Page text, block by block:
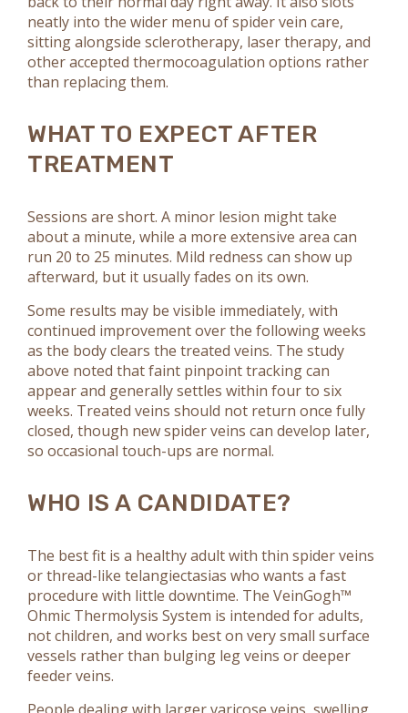
neatly into the wider menu of spider vein care,
sitting alongside sclerotherapy, laser therapy, and
other accepted thermocoagulation options rather
than replacing them.
WHAT TO EXPECT AFTER
TREATMENT
Sessions are short. A minor lesion might take
about a minute, while a more extensive area can
run 20 to 25 minutes. Mild redness can show up
afterward, but it usually fades on its own.
Some results may be visible immediately, with
continued improvement over the following weeks
as the body clears the treated veins. The study
above noted that faint pinpoint tracking can
appear and generally settles within four to six
weeks. Treated veins should not return once fully
closed, though new spider veins can develop later,
so occasional touch-ups are normal.
WHO IS A CANDIDATE?
The best fit is a healthy adult with thin spider veins
or thread-like telangiectasias who wants a fast
procedure with little downtime. The VeinGogh™
Ohmic Thermolysis System is intended for adults,
not children, and works best on very small surface
vessels rather than bulging leg veins or deeper
feeder veins.